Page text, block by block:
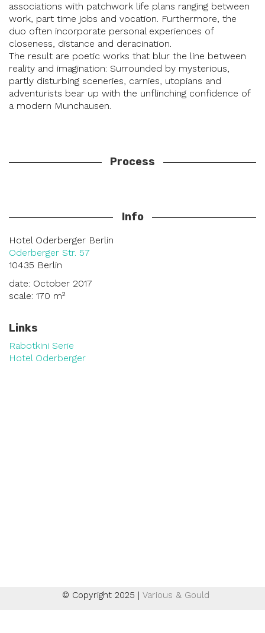
associations with patchwork life plans ranging between
work, part time jobs and vocation. Furthermore, the
duo often incorporate personal experiences of
closeness, distance and deracination.
The result are poetic works that blur the line between
reality and imagination: Surrounded by mysterious,
partly disturbing sceneries, carnies, utopians and
adventurists bear up with the unflinching confidence of
a modern Munchausen.
Process
Info
Hotel Oderberger Berlin
Oderberger Str. 57
10435 Berlin
date: October 2017
scale: 170 m²
Links
Rabotkini Serie
Hotel Oderberger
© Copyright 2025 | Various & Gould
Deutsch